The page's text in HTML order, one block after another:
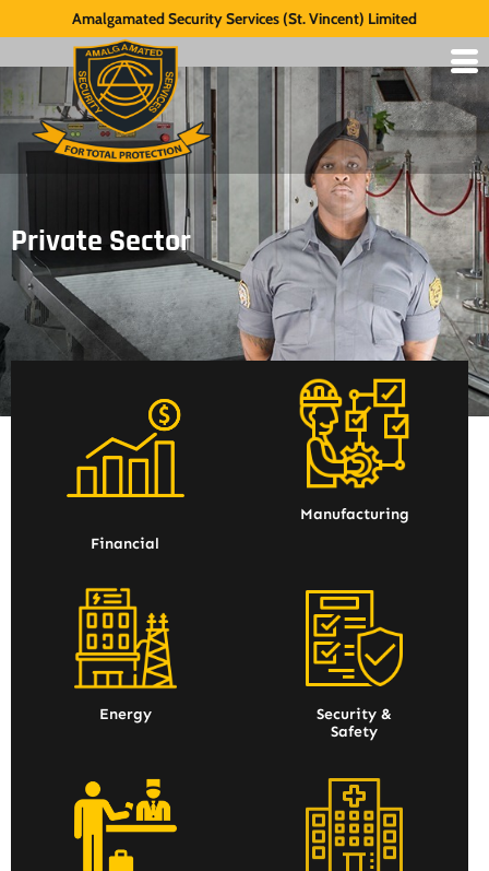
Amalgamated Security Services (St. Vincent) Limited
Private Sector
Financial
Manufacturing
Energy
Security &
Safety